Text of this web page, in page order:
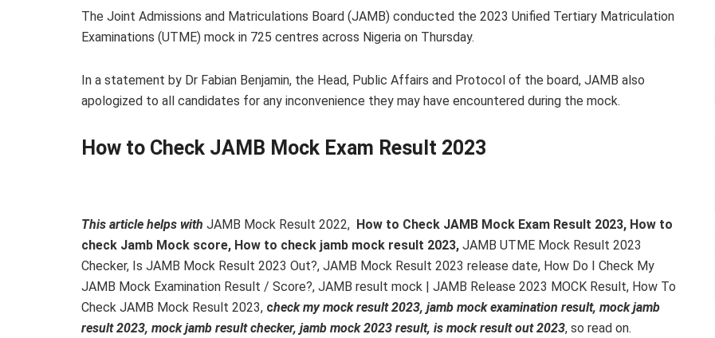
The Joint Admissions and Matriculations Board (JAMB) conducted the 2023 Unified Tertiary Matriculation
Examinations (UTME) mock in 725 centres across Nigeria on Thursday.
In a statement by Dr Fabian Benjamin, the Head, Public Affairs and Protocol of the board, JAMB also
apologized to all candidates for any inconvenience they may have encountered during the mock.
How to Check JAMB Mock Exam Result 2023
This article helps with JAMB Mock Result 2022, How to Check JAMB Mock Exam Result 2023, How to
check Jamb Mock score, How to check jamb mock result 2023, JAMB UTME Mock Result 2023
Checker, Is JAMB Mock Result 2023 Out?, JAMB Mock Result 2023 release date, How Do I Check My
JAMB Mock Examination Result / Score?, JAMB result mock | JAMB Release 2023 MOCK Result, How To
Check JAMB Mock Result 2023, check my mock result 2023, jamb mock examination result, mock jamb
result 2023, mock jamb result checker, jamb mock 2023 result, is mock result out 2023, so read on.